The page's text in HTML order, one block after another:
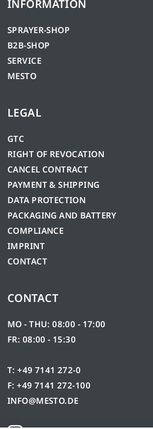
INFORMATION
SPRAYER-SHOP
B2B-SHOP
SERVICE
MESTO
LEGAL
GTC
RIGHT OF REVOCATION
CANCEL CONTRACT
PAYMENT & SHIPPING
DATA PROTECTION
PACKAGING AND BATTERY
COMPLIANCE
IMPRINT
CONTACT
CONTACT
MO - THU: 08:00 - 17:00
FR: 08:00 - 15:30
T: +49 7141 272-0
F: +49 7141 272-100
INFO@MESTO.DE